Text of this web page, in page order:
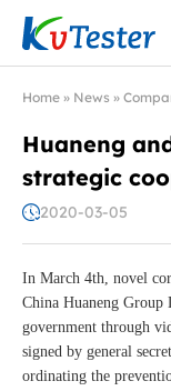
Kvtester: High
Home » News »
Huaneng
strategic
2020-03-05
In March 4th, novel
China Huaneng Group
government through
signed by general
ordinating the